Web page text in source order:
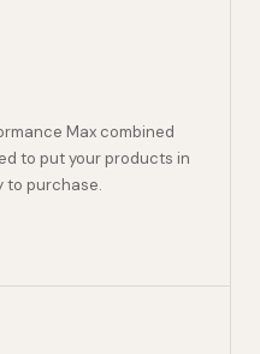
Max combined
to put your products in
to purchase.